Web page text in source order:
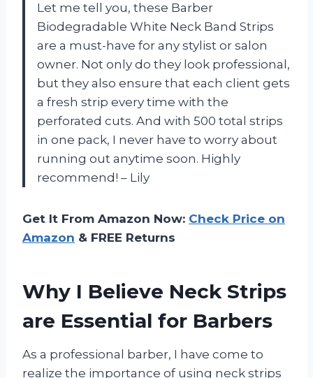
Let me tell you, these Barber
Biodegradable White Neck Band Strips
are a must-have for any stylist or salon
owner. Not only do they look professional,
but they also ensure that each client gets
a fresh strip every time with the
perforated cuts. And with 500 total strips
in one pack, I never have to worry about
running out anytime soon. Highly
recommend! – Lily
Get It From Amazon Now: Check Price on
Amazon & FREE Returns
Why I Believe Neck Strips
are Essential for Barbers
As a professional barber, I have come to
realize the importance of using neck strips